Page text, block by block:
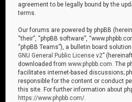
agreement to be legally bound by the
terms.
Our forums are powered by phpBB
“their”, “phpBB software”,
“phpBB Teams”), a bulletin board
GNU General Public License v2”
downloaded fromwww.phpbb.com . The
facilitates internet-based discussions;
responsible for the content or conduct
this site. For further information about
https://www.phpbb.com/